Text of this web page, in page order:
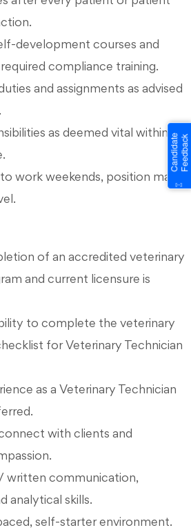
development courses and
compliance training.
and assignments as advised
as deemed vital within
work weekends, position may
of an accredited veterinary
and current licensure is
to complete the veterinary
for Veterinary Technician
as a Veterinary Technician
with clients and
written communication,
analytical skills.
self-starter environment.